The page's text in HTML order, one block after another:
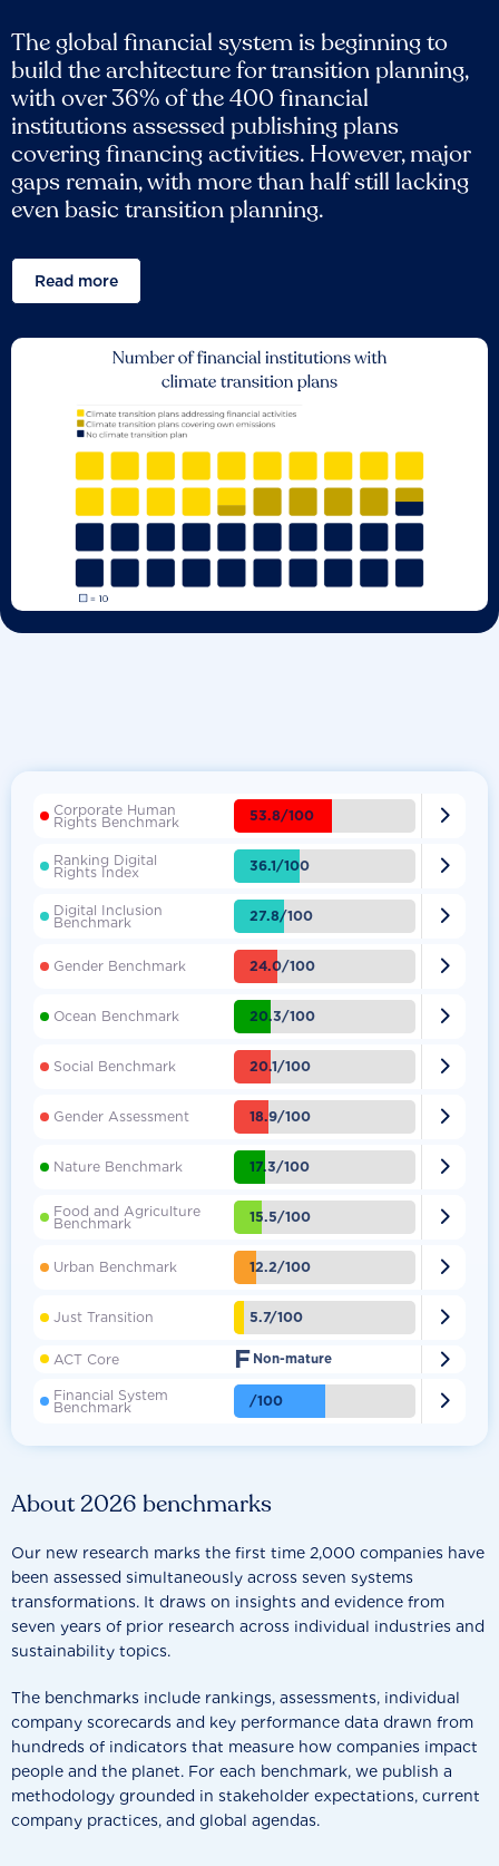
The global financial system is beginning to
build the architecture for transition planning,
with over 36% of the 400 financial
institutions assessed publishing plans
covering financing activities. However, major
gaps remain, with more than half still lacking
even basic transition planning.
Read more
About 2026 benchmarks
Our new research marks the first time 2,000 companies have
been assessed simultaneously across seven systems
transformations. It draws on insights and evidence from
seven years of prior research across individual industries and
sustainability topics.
The benchmarks include rankings, assessments, individual
company scorecards and key performance data drawn from
hundreds of indicators that measure how companies impact
people and the planet. For each benchmark, we publish a
methodology grounded in stakeholder expectations, current
company practices, and global agendas.
Corporate Human
Rights Benchmark 53.8/100 
Ranking Digital
Rights Index 36.1/100 
Digital Inclusion
Benchmark 27.8/100 
Gender Benchmark 24.0/100 
Ocean Benchmark 20.3/100 
Social Benchmark 20.1/100 
Gender Assessment 18.9/100 
Nature Benchmark 17.3/100 
Food and Agriculture
Benchmark 15.5/100 
Urban Benchmark 12.2/100 
Just Transition 5.7/100 
ACT Core F Non-mature 
Financial System
Benchmark /100 